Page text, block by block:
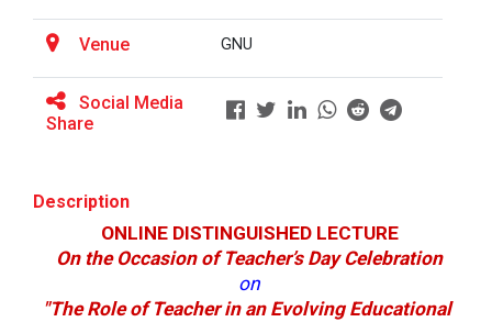
One Day Workshop - Nation...
Major Themes of the seminar: Ho...
Maritime Skill Conclave 2...
Key Focus Areas (5 Ts of OCEAN): &nbs...
Venue GNU
Social Media
Share
Description
ONLINE DISTINGUISHED LECTURE
On the Occasion of Teacher’s Day Celebration
on
"The Role of Teacher in an Evolving Educational